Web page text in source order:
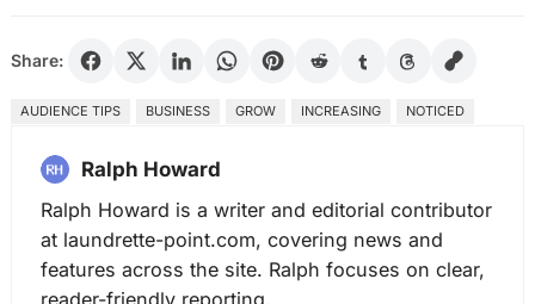
Share:
AUDIENCE TIPS BUSINESS GROW INCREASING NOTICED
Ralph Howard
Ralph Howard is a writer and editorial contributor
at laundrette-point.com, covering news and
features across the site. Ralph focuses on clear,
reader-friendly reporting.